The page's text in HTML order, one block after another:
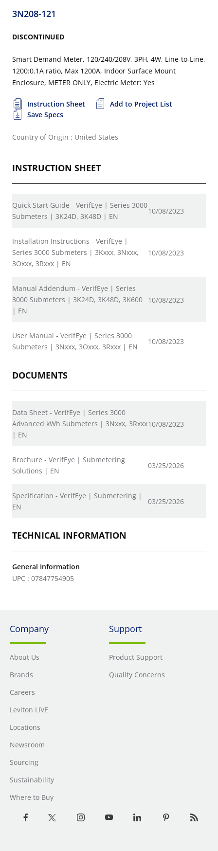
3N208-121
DISCONTINUED
Smart Demand Meter, 120/240/208V, 3PH, 4W, Line-to-Line,
1200:0.1A ratio, Max 1200A, Indoor Surface Mount
Enclosure, METER ONLY, Electric Meter: Yes
Instruction Sheet
Add to Project List
Save Specs
Country of Origin : United States
INSTRUCTION SHEET
Quick Start Guide - VerifEye | Series 3000
Submeters | 3K24D, 3K48D | EN
10/08/2023
Installation Instructions - VerifEye |
Series 3000 Submeters | 3Kxxx, 3Nxxx,
3Oxxx, 3Rxxx | EN
10/08/2023
Manual Addendum - VerifEye | Series
3000 Submeters | 3K24D, 3K48D, 3K600
| EN
10/08/2023
User Manual - VerifEye | Series 3000
Submeters | 3Nxxx, 3Oxxx, 3Rxxx | EN
10/08/2023
DOCUMENTS
Data Sheet - VerifEye | Series 3000
Advanced kWh Submeters | 3Nxxx, 3Rxxx
| EN
10/08/2023
Brochure - VerifEye | Submetering
Solutions | EN
03/25/2026
Specification - VerifEye | Submetering |
EN
03/25/2026
TECHNICAL INFORMATION
General Information
UPC : 07847754905
Company
About Us
Brands
Careers
Leviton LIVE
Locations
Newsroom
Sourcing
Sustainability
Where to Buy
Support
Product Support
Quality Concerns